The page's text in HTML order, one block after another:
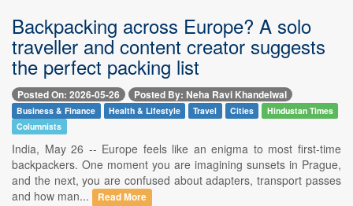
Backpacking across Europe? A solo
traveller and content creator suggests
the perfect packing list
Posted On: 2026-05-26 Posted By: Neha Ravi Khandelwal
Business & Finance Health & Lifestyle Travel Cities
Hindustan Times
Columnists
India, May 26 -- Europe feels like an enigma to most first-time
backpackers. One moment you are imagining sunsets in Prague,
and the next, you are confused about adapters, transport passes
and how man...
Read More